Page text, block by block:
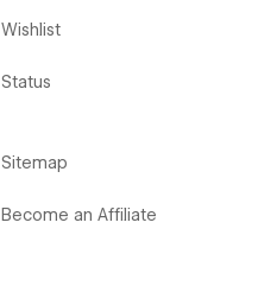
Wishlist
Status
Sitemap
Become an Affiliate